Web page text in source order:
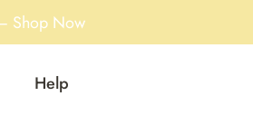
Shop Now
Help